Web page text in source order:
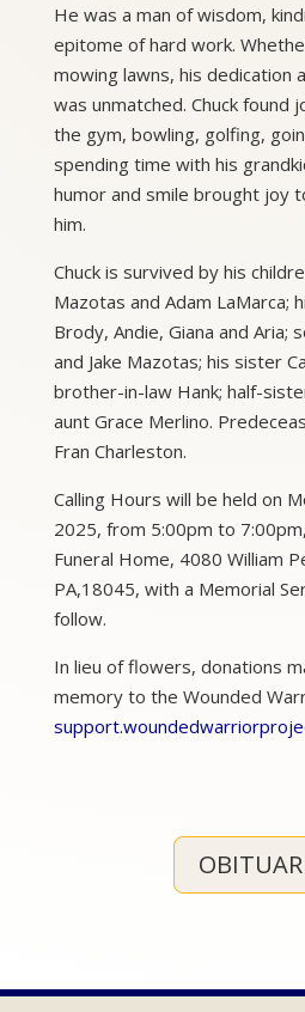
He was a man of wisdom,
epitome of hard work.
mowing lawns, his dedication
was unmatched. Chuck found
the gym, bowling, golfing,
spending time with his
humor and smile brought joy
him.
Chuck is survived by his
Mazotas and Adam LaMarca;
Brody, Andie, Giana and Aria;
and Jake Mazotas; his sister
brother-in-law Hank; half-
aunt Grace Merlino.
Fran Charleston.
Calling Hours will be held on
2025, from 5:00pm to
Funeral Home, 4080 William
PA,18045, with a Memorial
follow.
In lieu of flowers, donations
memory to the Wounded